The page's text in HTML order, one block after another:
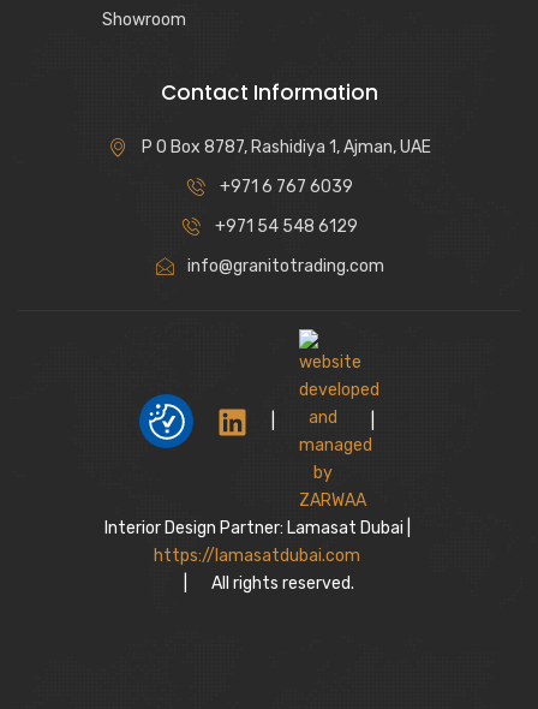
Showroom
Contact Information
P O Box 8787, Rashidiya 1, Ajman, UAE
+971 6 767 6039
+971 54 548 6129
info@granitotrading.com
Interior Design Partner: Lamasat Dubai |
https://lamasatdubai.com
All rights reserved.